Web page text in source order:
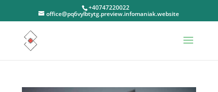
+40747220022
office@pq6vylbtytg.preview.infomaniak.website